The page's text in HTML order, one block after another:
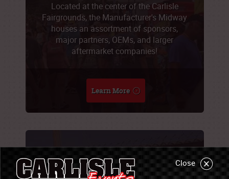
Close
Located at the center of the Carlisle
Fairgrounds, the Manufacturer's Midway
houses an assortment of sponsors,
major partners, OEMs, and larger
aftermarket companies!
Learn More
Sponsorship